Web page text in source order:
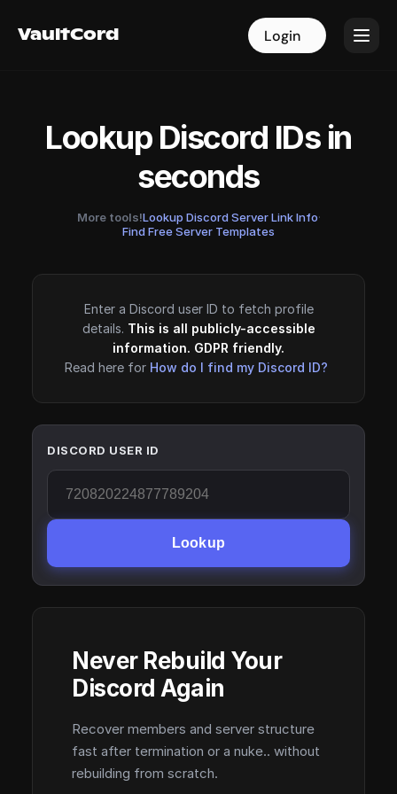
VaultCord Login
VaultCord Login
Lookup Discord IDs in
seconds
More tools!Lookup Discord Server Link Info·
Find Free Server Templates
Enter a Discord user ID to fetch profile
details. This is all publicly-accessible
information. GDPR friendly.
Read here for How do I find my Discord ID?
DISCORD USER ID
Lookup
Never Rebuild Your
Discord Again
Recover members and server structure
fast after termination or a nuke.. without
rebuilding from scratch.